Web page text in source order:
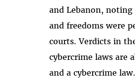
and Lebanon,
and freedoms were
courts. Verdicts in
cybercrime laws are
and a cybercrime